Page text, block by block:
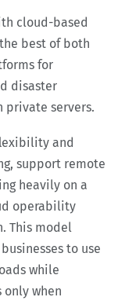
cloud-based
best of both
for
disaster
private servers.
and
support remote
heavily on a
operability
This model
to use
while
only when